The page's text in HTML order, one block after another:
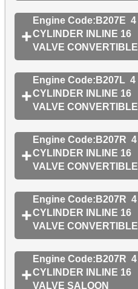
Engine Code:B207E 4
CYLINDER INLINE 16
VALVE CONVERTIBLE
Engine Code:B207L 4
CYLINDER INLINE 16
VALVE CONVERTIBLE
Engine Code:B207R 4
CYLINDER INLINE 16
VALVE CONVERTIBLE
Engine Code:B207R 4
CYLINDER INLINE 16
VALVE CONVERTIBLE
Engine Code:B207R 4
CYLINDER INLINE 16
VALVE SALOON